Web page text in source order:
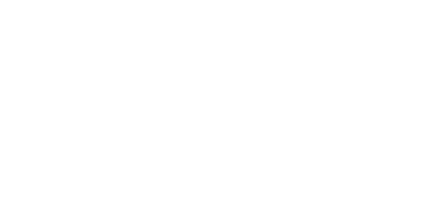
​"The folks at Amore Di Mona are